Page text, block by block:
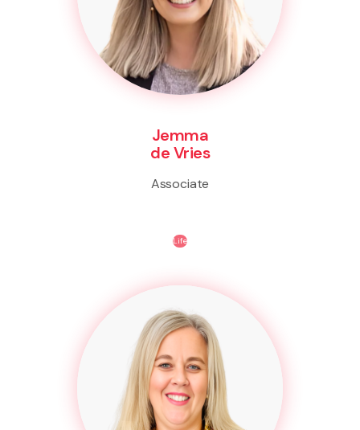
Jemma
de Vries
Associate
Life